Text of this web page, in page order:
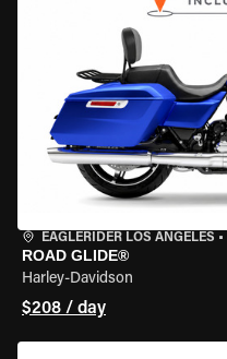
EAGLERIDER LOS ANGELES •
ROAD GLIDE®
Harley-Davidson
$208 / day